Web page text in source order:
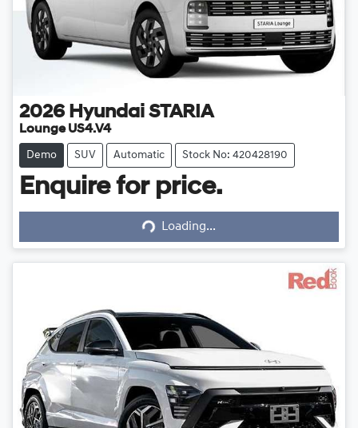
2026 Hyundai STARIA
Lounge US4.V4
Demo SUV Automatic Stock No: 420428190
Enquire for price.
Loading... Loading...